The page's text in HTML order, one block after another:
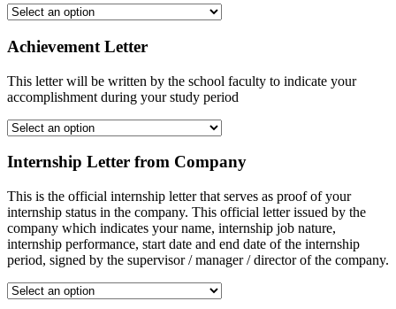
Achievement Letter
This letter will be written by the school faculty to indicate your
accomplishment during your study period
Internship Letter from Company
This is the official internship letter that serves as proof of your
internship status in the company. This official letter issued by the
company which indicates your name, internship job nature,
internship performance, start date and end date of the internship
period, signed by the supervisor / manager / director of the company.